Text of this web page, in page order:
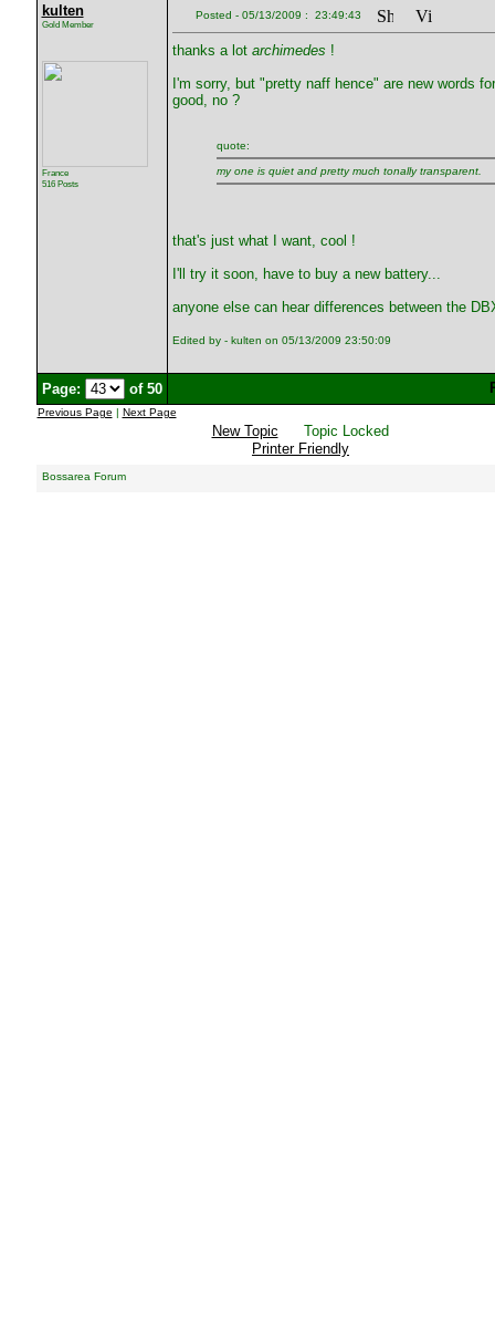
kulten
Gold Member
France
516 Posts
Posted - 05/13/2009 : 23:49:43
thanks a lot archimedes !
I'm sorry, but "pretty naff hence" are new words
good, no ?
quote:
my one is quiet and pretty much tonally transparent.
that's just what I want, cool !
I'll try it soon, have to buy a new battery...
anyone else can hear differences between the
Edited by - kulten on 05/13/2009 23:50:09
Page: of 50
Previous Page | Next Page
New Topic
Topic Locked
Printer Friendly
Bossarea Forum